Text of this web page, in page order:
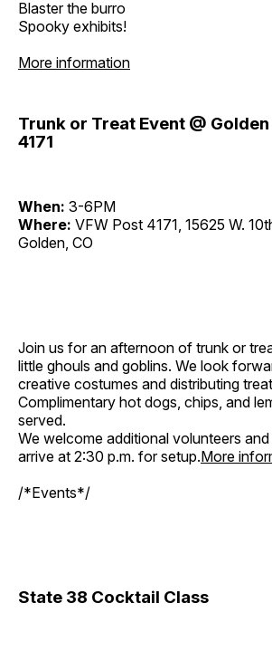
Blaster the burro
Spooky exhibits!
More information
Trunk or Treat Event @
4171
When: 3-6PM
Where: VFW Post 4171, 15625 W.
Golden, CO
Join us for an afternoon of trunk or
little ghouls and goblins. We look
creative costumes and distributing
Complimentary hot dogs, chips, and
served.
We welcome additional volunteers
arrive at 2:30 p.m. for setup.More
/*Events*/
State 38 Cocktail Class